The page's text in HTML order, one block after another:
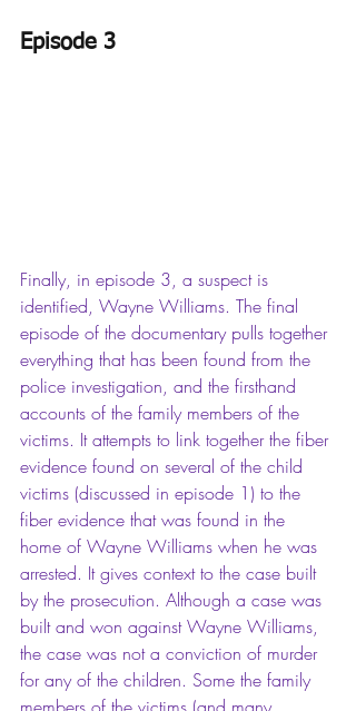
Episode 3
Finally, in episode 3, a suspect is
identified, Wayne Williams. The final
episode of the documentary pulls together
everything that has been found from the
police investigation, and the firsthand
accounts of the family members of the
victims. It attempts to link together the fiber
evidence found on several of the child
victims (discussed in episode 1) to the
fiber evidence that was found in the
home of Wayne Williams when he was
arrested. It gives context to the case built
by the prosecution. Although a case was
built and won against Wayne Williams,
the case was not a conviction of murder
for any of the children. Some the family